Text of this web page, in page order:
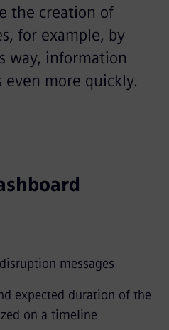
the creation of
for example, by
way, information
even more quickly.
messages
expected duration of the
on a timeline